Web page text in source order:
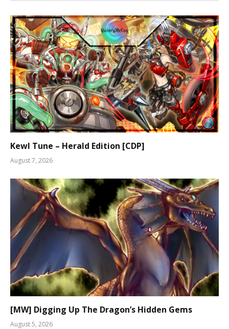
Kewl Tune – Herald Edition [CDP]
August 7, 2026
[MW] Digging Up The Dragon’s Hidden Gems
August 5, 2026